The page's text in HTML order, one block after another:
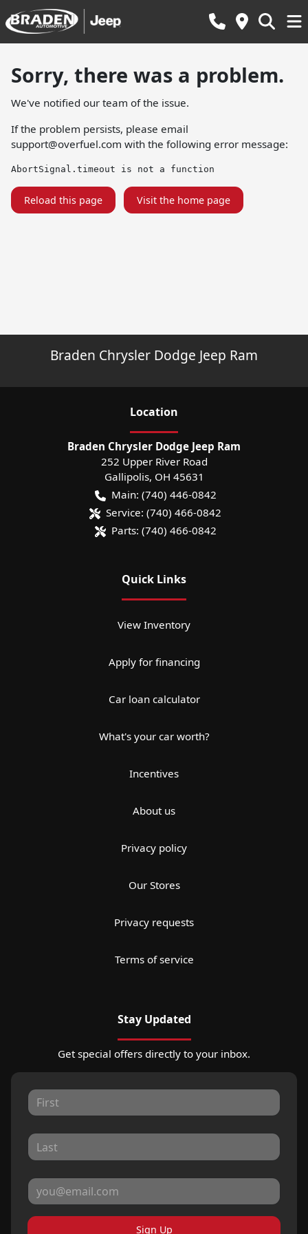
Sorry, there was a problem.
We've notified our team of the issue.
If the problem persists, please email
support@overfuel.com with the following error message:
AbortSignal.timeout is not a function
Reload this page Visit the home page
Braden Chrysler Dodge Jeep Ram
Location
Braden Chrysler Dodge Jeep Ram
252 Upper River Road
Gallipolis, OH 45631
Main: (740) 446-0842
Service: (740) 466-0842
Parts: (740) 466-0842
Quick Links
View Inventory
Apply for financing
Car loan calculator
What's your car worth?
Incentives
About us
Privacy policy
Our Stores
Privacy requests
Terms of service
Stay Updated
Get special offers directly to your inbox.
Sign Up